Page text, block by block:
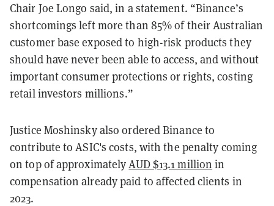
Chair Joe Longo said, in a statement. “Binance’s
shortcomings left more than 85% of their Australian
customer base exposed to high-risk products they
should have never been able to access, and without
important consumer protections or rights, costing
retail investors millions.”
Justice Moshinsky also ordered Binance to
contribute to ASIC's costs, with the penalty coming
on top of approximatelyAUD $13.1 million in
compensation already paid to affected clients in
2023.